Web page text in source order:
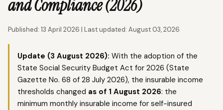
and Compliance (2026)
Published: 13 April 2026 | Last updated: August 03, 2026
Update (3 August 2026): With the adoption of the
State Social Security Budget Act for 2026 (State
Gazette No. 68 of 28 July 2026), the insurable income
thresholds changed as of 1 August 2026: the
minimum monthly insurable income for self-insured